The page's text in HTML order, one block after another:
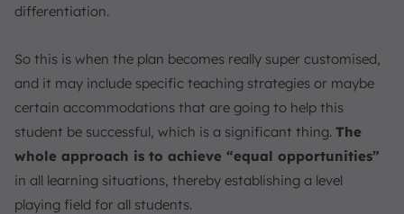
differentiation.
So this is when the plan becomes really super customised,
and it may include specific teaching strategies or maybe
certain accommodations that are going to help this
student be successful, which is a significant thing. The
whole approach is to achieve “equal opportunities”
in all learning situations, thereby establishing a level
playing field for all students.